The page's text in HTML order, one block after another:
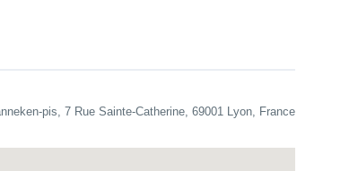
pis, 7 Rue Sainte-Catherine, 69001 Lyon, France